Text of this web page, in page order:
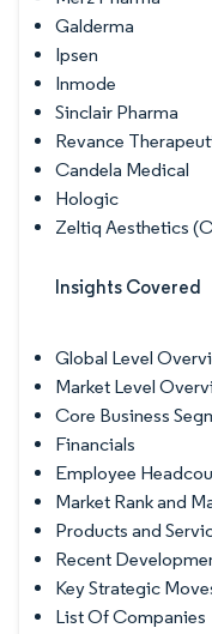
Galderma
Ipsen
Inmode
Sinclair Pharma
Revance
Candela Medical
Hologic
Zeltiq Aesthetics
Insights Covered
Global Level
Market Level
Core Business
Financials
Employee
Market Rank and
Products and
Recent
Key Strategic
List Of Companies